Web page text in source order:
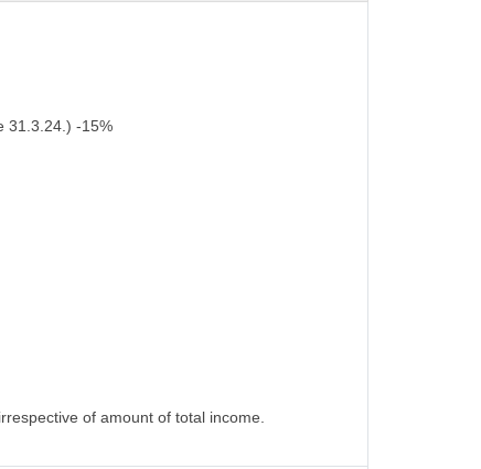
31.3.24.) -15%
of amount of total income.